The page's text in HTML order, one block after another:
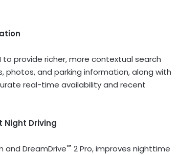
to provide richer, more contextual search
photos, and parking information, along with
real-time availability and recent
Night Driving
and DreamDrive™ 2 Pro, improves nighttime